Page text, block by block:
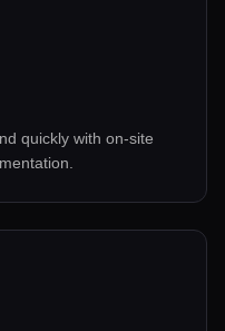
quickly with on-site